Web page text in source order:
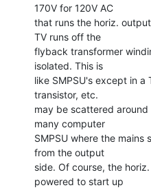
170V for 120V AC
that runs the horiz.
TV runs off the
flyback transformer
isolated. This is
like SMPSU's except in
transistor, etc.
may be scattered
many computer
SMPSU where the
from the output
side. Of course, the
powered to start up